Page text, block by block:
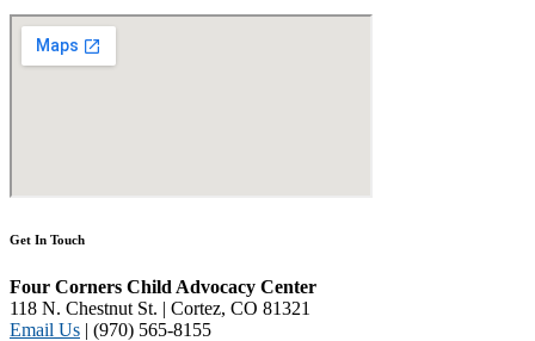
Get In Touch
Four Corners Child Advocacy Center
118 N. Chestnut St. | Cortez, CO 81321
Email Us | (970) 565-8155